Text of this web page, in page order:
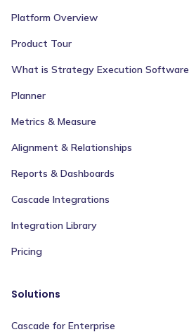
Platform Overview
Product Tour
What is Strategy Execution Software
Planner
Metrics & Measure
Alignment & Relationships
Reports & Dashboards
Cascade Integrations
Integration Library
Pricing
Solutions
Cascade for Enterprise